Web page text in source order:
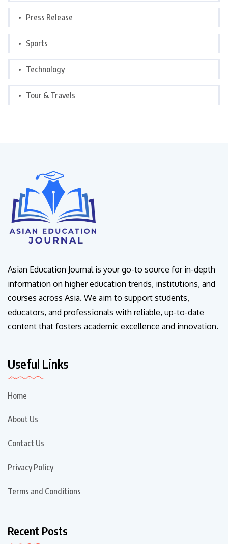
Press Release
Sports
Technology
Tour & Travels
Asian Education Journal is your go-to source for in-depth
information on higher education trends, institutions, and
courses across Asia. We aim to support students,
educators, and professionals with reliable, up-to-date
content that fosters academic excellence and innovation.
Useful Links
Home
About Us
Contact Us
Privacy Policy
Terms and Conditions
Recent Posts